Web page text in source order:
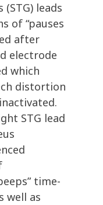
leads
of “pauses
after
electrode
which
distortion
STG lead
time-
well as